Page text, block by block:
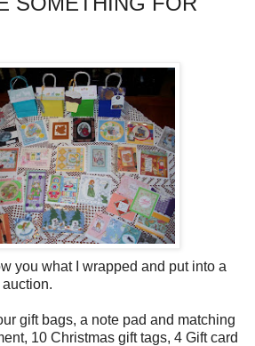
you what I wrapped and put into a
gift bags, a note pad and matching
10 Christmas gift tags, 4 Gift card